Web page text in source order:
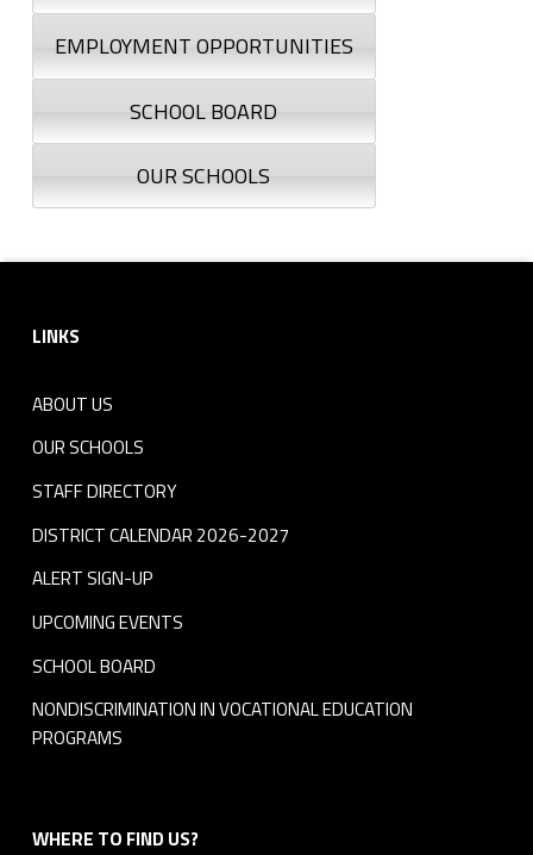
EMPLOYMENT OPPORTUNITIES
SCHOOL BOARD
OUR SCHOOLS
LINKS
ABOUT US
OUR SCHOOLS
STAFF DIRECTORY
DISTRICT CALENDAR 2026-2027
ALERT SIGN-UP
UPCOMING EVENTS
SCHOOL BOARD
NONDISCRIMINATION IN VOCATIONAL EDUCATION
PROGRAMS
WHERE TO FIND US?